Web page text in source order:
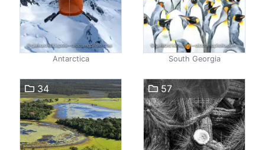
Antarctica South Georgia
34 57